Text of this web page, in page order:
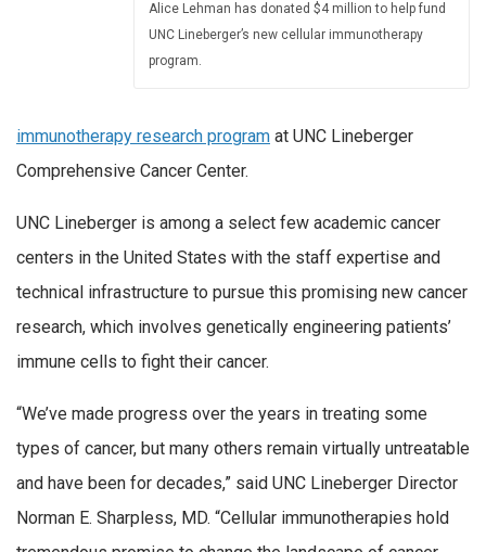
Alice Lehman has donated $4 million to help fund
UNC Lineberger’s new cellular immunotherapy
program.
immunotherapy research program at UNC Lineberger
Comprehensive Cancer Center.
UNC Lineberger is among a select few academic cancer
centers in the United States with the staff expertise and
technical infrastructure to pursue this promising new cancer
research, which involves genetically engineering patients’
immune cells to fight their cancer.
“We’ve made progress over the years in treating some
types of cancer, but many others remain virtually untreatable
and have been for decades,” said UNC Lineberger Director
Norman E. Sharpless, MD. “Cellular immunotherapies hold